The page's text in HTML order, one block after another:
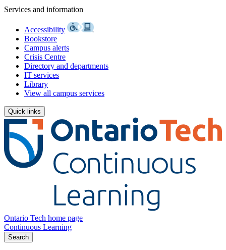
Services and information
Accessibility
Bookstore
Campus alerts
Crisis Centre
Directory and departments
IT services
Library
View all campus services
Quick links
Ontario Tech home page
Continuous Learning
Search